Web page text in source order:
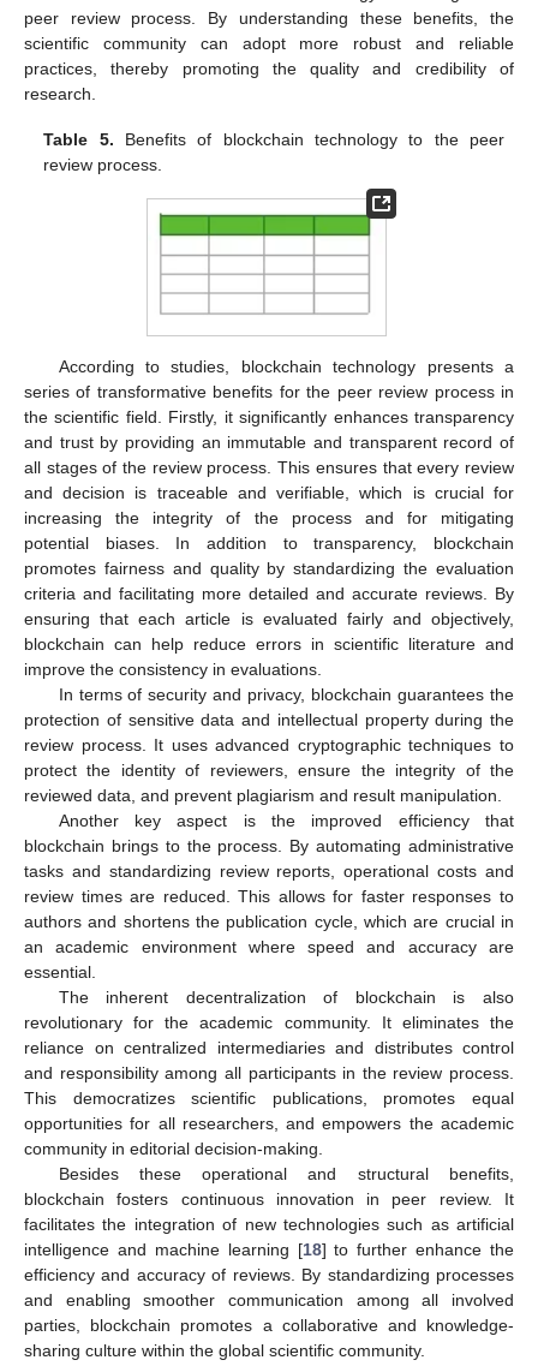
peer review process. By understanding these benefits, the
scientific community can adopt more robust and reliable
practices, thereby promoting the quality and credibility of
research.
Table 5. Benefits of blockchain technology to the peer
review process.
According to studies, blockchain technology presents a
series of transformative benefits for the peer review process in
the scientific field. Firstly, it significantly enhances transparency
and trust by providing an immutable and transparent record of
all stages of the review process. This ensures that every review
and decision is traceable and verifiable, which is crucial for
increasing the integrity of the process and for mitigating
potential biases. In addition to transparency, blockchain
promotes fairness and quality by standardizing the evaluation
criteria and facilitating more detailed and accurate reviews. By
ensuring that each article is evaluated fairly and objectively,
blockchain can help reduce errors in scientific literature and
improve the consistency in evaluations.
In terms of security and privacy, blockchain guarantees the
protection of sensitive data and intellectual property during the
review process. It uses advanced cryptographic techniques to
protect the identity of reviewers, ensure the integrity of the
reviewed data, and prevent plagiarism and result manipulation.
Another key aspect is the improved efficiency that
blockchain brings to the process. By automating administrative
tasks and standardizing review reports, operational costs and
review times are reduced. This allows for faster responses to
authors and shortens the publication cycle, which are crucial in
an academic environment where speed and accuracy are
essential.
The inherent decentralization of blockchain is also
revolutionary for the academic community. It eliminates the
reliance on centralized intermediaries and distributes control
and responsibility among all participants in the review process.
This democratizes scientific publications, promotes equal
opportunities for all researchers, and empowers the academic
community in editorial decision-making.
Besides these operational and structural benefits,
blockchain fosters continuous innovation in peer review. It
facilitates the integration of new technologies such as artificial
intelligence and machine learning [18] to further enhance the
efficiency and accuracy of reviews. By standardizing processes
and enabling smoother communication among all involved
parties, blockchain promotes a collaborative and knowledge-
sharing culture within the global scientific community.